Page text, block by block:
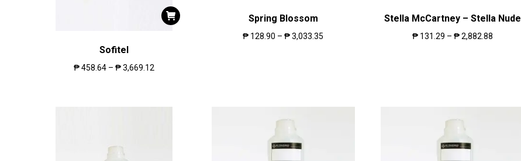
Sofitel
₱458.64– ₱3,669.12
Spring Blossom
₱ 128.90 –₱3,033.35
Stella McCartney – Stella Nude
₱ 131.29 –₱2,882.88